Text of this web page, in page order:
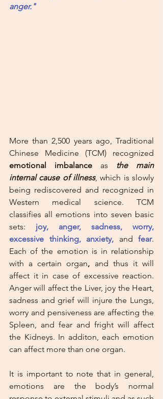
anger."
More than 2,500 years ago, Traditional
emotional imbalance as
the main
internal cause of illness, which is slowly
being rediscovered and recognized in
Western medical science. TCM
classifies all emotions into seven basic
sets: joy, anger, sadness, worry,
excessive thinking, anxiety,
and fear.
Each of the emotion is in relationship
with a certain organ, and thus it will
affect it in case of excessive reaction.
Anger will affect the Liver, joy the Heart,
sadness and grief will injure the Lungs,
worry and pensiveness are affecting the
Spleen, and fear and fright will affect
the Kidneys. In additon, each emotion
can affect more than one organ.
It is important to note that in general,
emotions are the body’s normal